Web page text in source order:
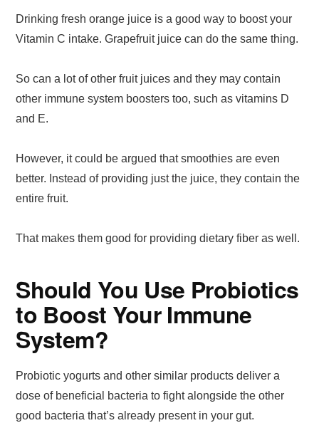
Drinking fresh orange juice is a good way to boost your
Vitamin C intake. Grapefruit juice can do the same thing.
So can a lot of other fruit juices and they may contain
other immune system boosters too, such as vitamins D
and E.
However, it could be argued that smoothies are even
better. Instead of providing just the juice, they contain the
entire fruit.
That makes them good for providing dietary fiber as well.
Should You Use Probiotics
to Boost Your Immune
System?
Probiotic yogurts and other similar products deliver a
dose of beneficial bacteria to fight alongside the other
good bacteria that’s already present in your gut.